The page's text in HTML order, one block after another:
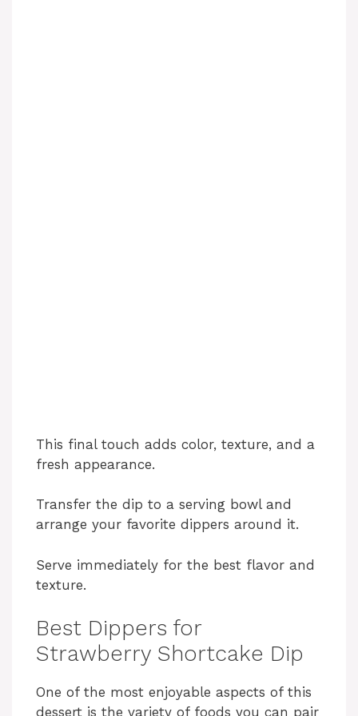
This final touch adds color, texture, and a
fresh appearance.
Transfer the dip to a serving bowl and
arrange your favorite dippers around it.
Serve immediately for the best flavor and
texture.
Best Dippers for
Strawberry Shortcake Dip
One of the most enjoyable aspects of this
dessert is the variety of foods you can pair